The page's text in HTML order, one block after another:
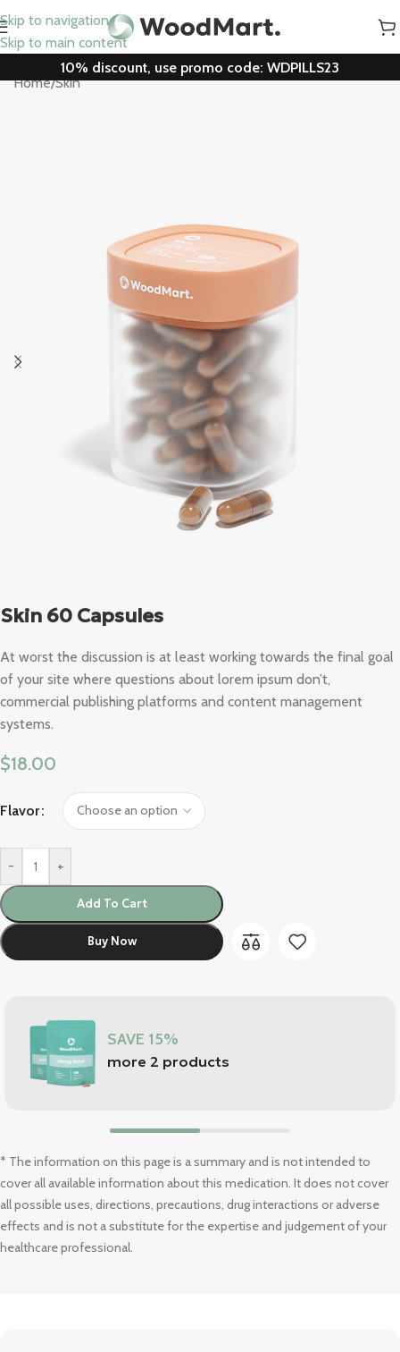
Skip to navigation
Skip to main content
10% discount, use promo code: WDPILLS23
Home/Skin
Skin 60 Capsules
At worst the discussion is at least working towards the final goal
of your site where questions about lorem ipsum don’t,
commercial publishing platforms and content management
systems.
$18.00
Flavor
- +
Add To Cart
Buy Now
SAVE 15%
more 2 products
* The information on this page is a summary and is not intended to
cover all available information about this medication. It does not cover
all possible uses, directions, precautions, drug interactions or adverse
effects and is not a substitute for the expertise and judgement of your
healthcare professional.